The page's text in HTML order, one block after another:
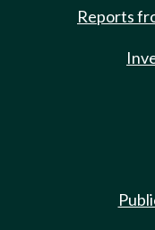
Reports